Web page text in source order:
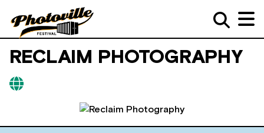
RECLAIM PHOTOGRAPHY